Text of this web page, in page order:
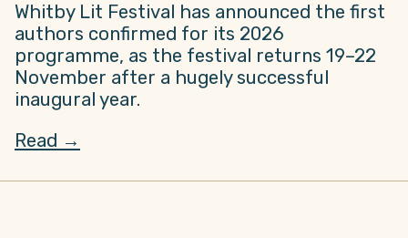
Whitby Lit Festival has announced the first
authors confirmed for its 2026
programme, as the festival returns 19–22
November after a hugely successful
inaugural year.
Read →